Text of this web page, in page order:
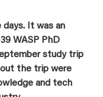
days. It was an
WASP PhD
study trip
the trip were
and tech